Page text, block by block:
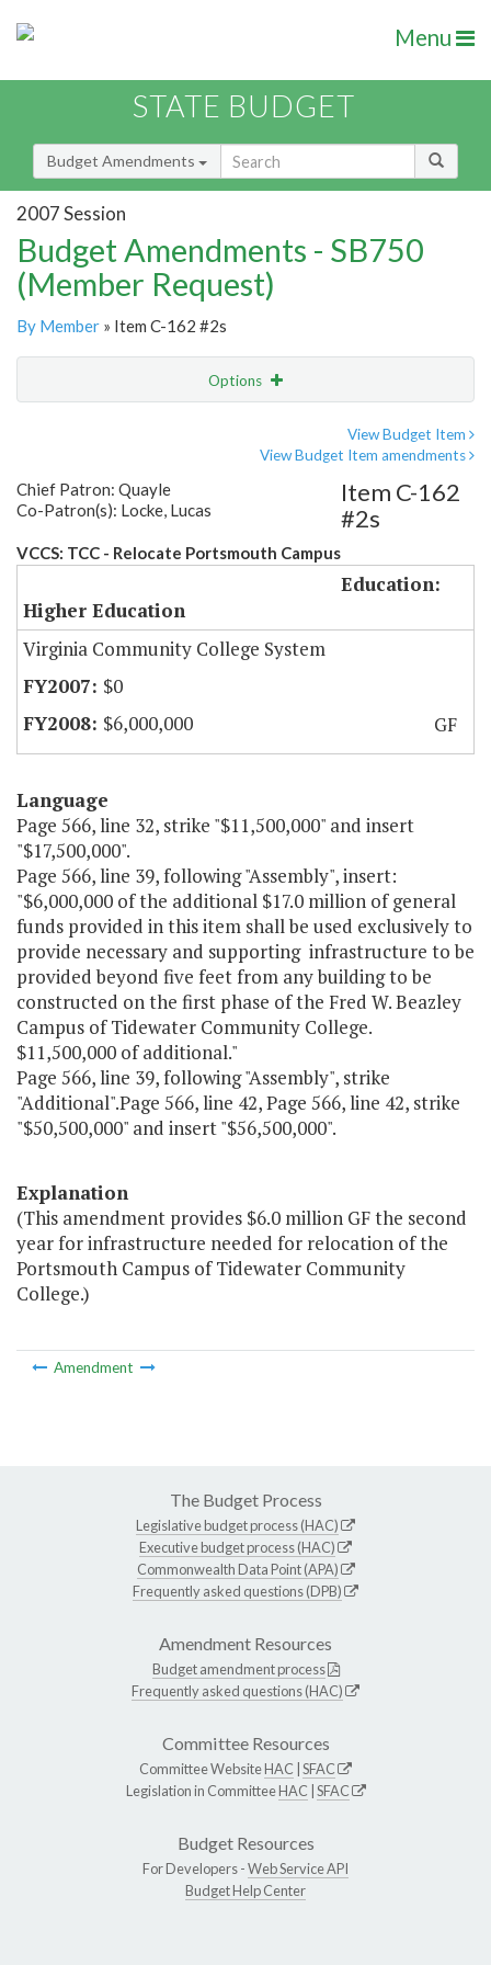
Menu
STATE BUDGET
Budget Amendments
2007 Session
Budget Amendments - SB750
(Member Request)
By Member » Item C-162 #2s
Options
View Budget Item
View Budget Item amendments
Chief Patron: Quayle
Co-Patron(s): Locke, Lucas
VCCS: TCC - Relocate Portsmouth Campus
Item C-162
#2s
Education:
Higher Education
Virginia Community College System
$0
$6,000,000
GF
Language
Page 566, line 32, strike "$11,500,000" and insert
"$17,500,000".
Page 566, line 39, following "Assembly", insert:
"$6,000,000 of the additional $17.0 million of general
funds provided in this item shall be used exclusively to
provide necessary and supporting infrastructure to be
provided beyond five feet from any building to be
constructed on the first phase of the Fred W. Beazley
Campus of Tidewater Community College.
$11,500,000 of additional."
Page 566, line 39, following "Assembly", strike
"Additional".Page 566, line 42, Page 566, line 42, strike
"$50,500,000" and insert "$56,500,000".
Explanation
(This amendment provides $6.0 million GF the second
year for infrastructure needed for relocation of the
Portsmouth Campus of Tidewater Community
College.)
Amendment
The Budget Process
Legislative budget process (HAC)
Executive budget process (HAC)
Commonwealth Data Point (APA)
Frequently asked questions (DPB)
Amendment Resources
Budget amendment process
Frequently asked questions (HAC)
Committee Resources
Committee WebsiteHAC SFAC
Legislation in CommitteeHAC SFAC
Budget Resources
For Developers -Web Service API
Budget Help Center